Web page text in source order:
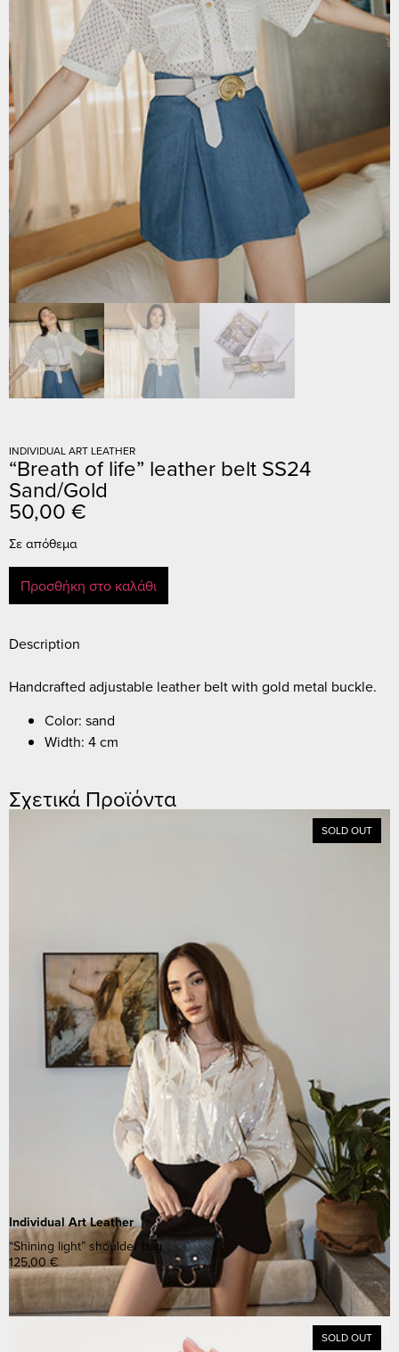
INDIVIDUAL ART LEATHER
“Breath of life” leather belt SS24
Sand/Gold
50,00 €
Σε απόθεμα
Προσθήκη στο καλάθι
Description
Handcrafted adjustable leather belt with gold metal buckle.
Color: sand
Width: 4 cm
Σχετικά Προϊόντα
Individual Art Leather
“Shining light” shoulder bag
125,00€
SOLD OUT
SOLD OUT